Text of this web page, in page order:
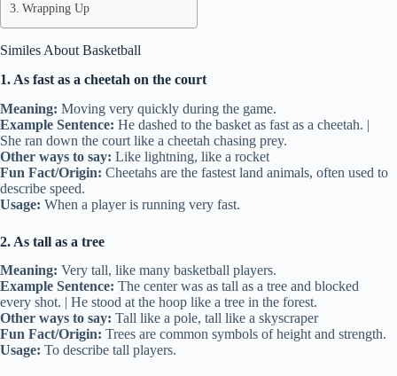
Wrapping Up
Similes About Basketball
1. As fast as a cheetah on the court
Meaning: Moving very quickly during the game.
Example Sentence: He dashed to the basket as fast as a cheetah. |
She ran down the court like a cheetah chasing prey.
Other ways to say: Like lightning, like a rocket
Fun Fact/Origin: Cheetahs are the fastest land animals, often used to
describe speed.
Usage: When a player is running very fast.
2. As tall as a tree
Meaning: Very tall, like many basketball players.
Example Sentence: The center was as tall as a tree and blocked
every shot. | He stood at the hoop like a tree in the forest.
Other ways to say: Tall like a pole, tall like a skyscraper
Fun Fact/Origin: Trees are common symbols of height and strength.
Usage: To describe tall players.